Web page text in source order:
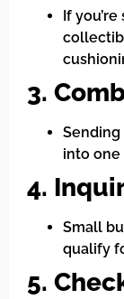
If
3.
into one
4.
Small
qualify
5.